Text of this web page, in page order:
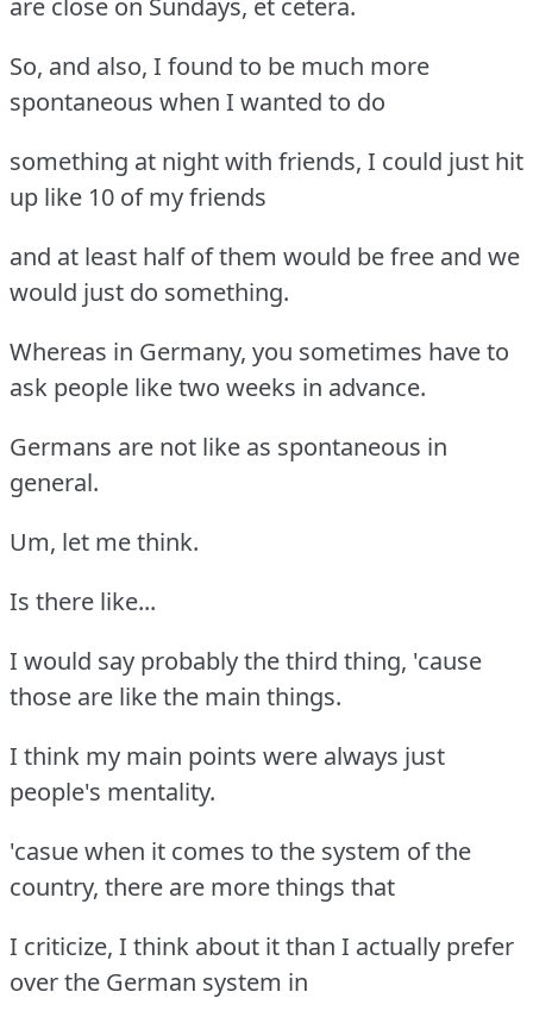
So, and also, I found to be much more
spontaneous when I wanted to do
something at night with friends, I could just hit
up like 10 of my friends
and at least half of them would be free and we
would just do something.
Whereas in Germany, you sometimes have to
ask people like two weeks in advance.
Germans are not like as spontaneous in
general.
Um, let me think.
Is there like...
I would say probably the third thing, 'cause
those are like the main things.
I think my main points were always just
people's mentality.
'casue when it comes to the system of the
country, there are more things that
I criticize, I think about it than I actually prefer
over the German system in